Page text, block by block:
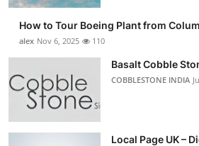
How to Tour Boeing Plant from
alex Nov 6, 2025 110
Basalt Cobble
COBBLESTONE INDIA
Local Page UK –